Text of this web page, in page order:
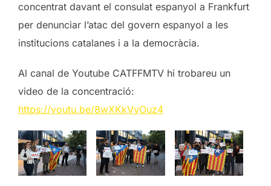
concentrat davant el consulat espanyol a Frankfurt
per denunciar l’atac del govern espanyol a les
institucions catalanes i a la democràcia.
Al canal de Youtube CATFFMTV hi trobareu un
video de la concentració:
https://youtu.be/8wXKkVyOuz4